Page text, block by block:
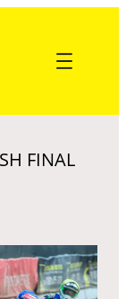
FINAL